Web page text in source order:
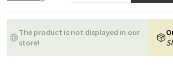
The product is not displayed in our
store!